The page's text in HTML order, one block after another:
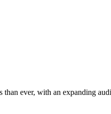
ever, with an expanding